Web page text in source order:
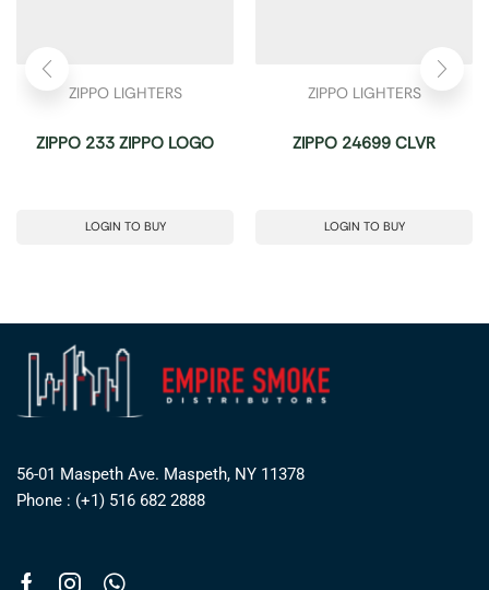
ZIPPO LIGHTERS
ZIPPO 233 ZIPPO LOGO
LOGIN TO BUY
ZIPPO LIGHTERS
ZIPPO 24699 CLVR
LOGIN TO BUY
56-01 Maspeth Ave. Maspeth, NY 11378
Phone : (+1) 516 682 2888